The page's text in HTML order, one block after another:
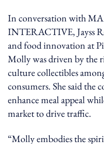
In conversation with
INTERACTIVE, Jayss
and food innovation at
Molly was driven by the
culture collectibles
consumers. She said the
enhance meal appeal
market to drive traffic.
“Molly embodies the